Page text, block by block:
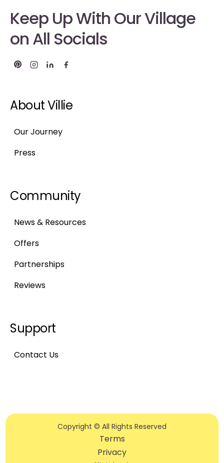
Keep Up With Our Village
on All Socials
About Villie
Our Journey
Press
Community
News & Resources
Offers
Partnerships
Reviews
Support
Contact Us
Copyright © All Rights Reserved
Terms
Privacy